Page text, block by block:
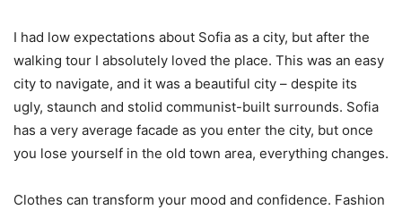
I had low expectations about Sofia as a city, but after the
walking tour I absolutely loved the place. This was an easy
city to navigate, and it was a beautiful city – despite its
ugly, staunch and stolid communist-built surrounds. Sofia
has a very average facade as you enter the city, but once
you lose yourself in the old town area, everything changes.
Clothes can transform your mood and confidence. Fashion